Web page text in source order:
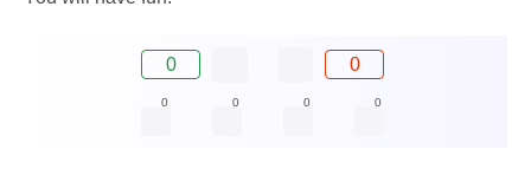
0 0
0 0 0 0